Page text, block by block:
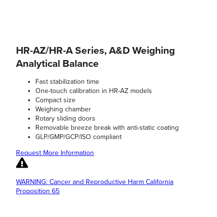
HR-AZ/HR-A Series, A&D Weighing
Analytical Balance
Fast stabilization time
One-touch calibration in HR-AZ models
Compact size
Weighing chamber
Rotary sliding doors
Removable breeze break with anti-static coating
GLP/GMP/GCP/ISO compliant
Request More Information
WARNING: Cancer and Reproductive Harm California
Proposition 65